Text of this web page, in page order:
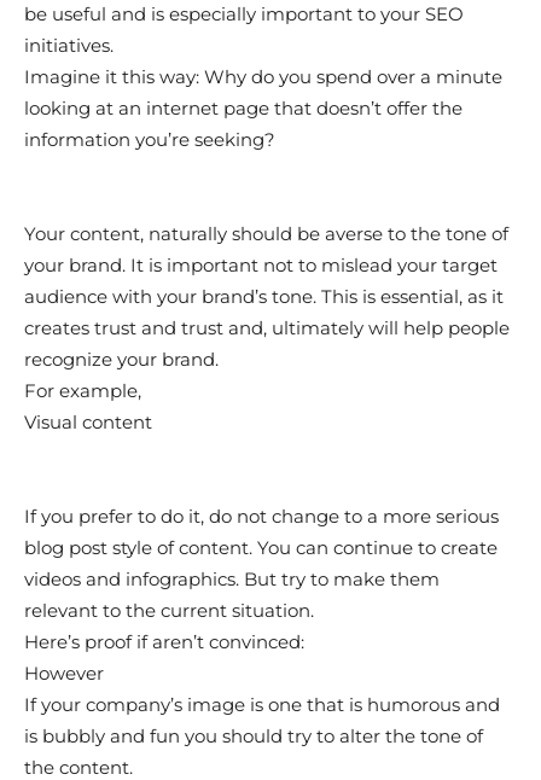
be useful and is especially important to your SEO
initiatives.
Imagine it this way: Why do you spend over a minute
looking at an internet page that doesn’t offer the
information you’re seeking?
Your content, naturally should be averse to the tone of
your brand. It is important not to mislead your target
audience with your brand’s tone. This is essential, as it
creates trust and trust and, ultimately will help people
recognize your brand.
For example,
Visual content
If you prefer to do it, do not change to a more serious
blog post style of content. You can continue to create
videos and infographics. But try to make them
relevant to the current situation.
Here’s proof if aren’t convinced:
However
If your company’s image is one that is humorous and
is bubbly and fun you should try to alter the tone of
the content.